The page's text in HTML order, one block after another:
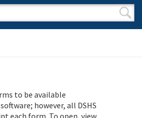
form
to be available
however, all DSHS
each form. To open, view,